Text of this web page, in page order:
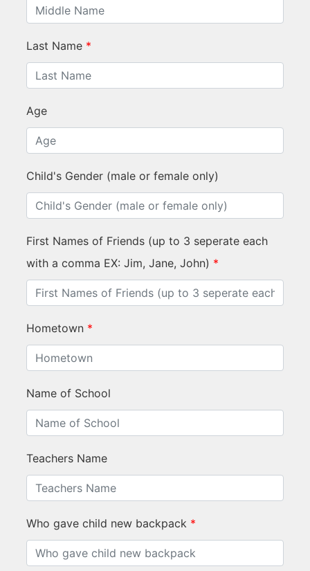
Last Name *
Age
Child's Gender (male or female only)
First Names of Friends (up to 3 seperate each
with a comma EX: Jim, Jane, John) *
Hometown *
Name of School
Teachers Name
Who gave child new backpack *